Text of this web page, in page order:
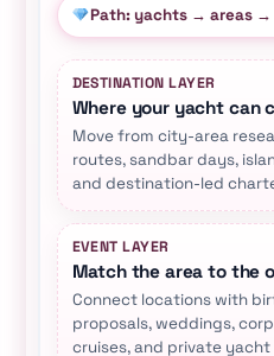
Path: yachts → areas
DESTINATION LAYER
Where your yacht can
Move from city-area
routes, sandbar days,
and destination-led
EVENT LAYER
Match the area to the
Connect locations with
proposals, weddings,
cruises, and private